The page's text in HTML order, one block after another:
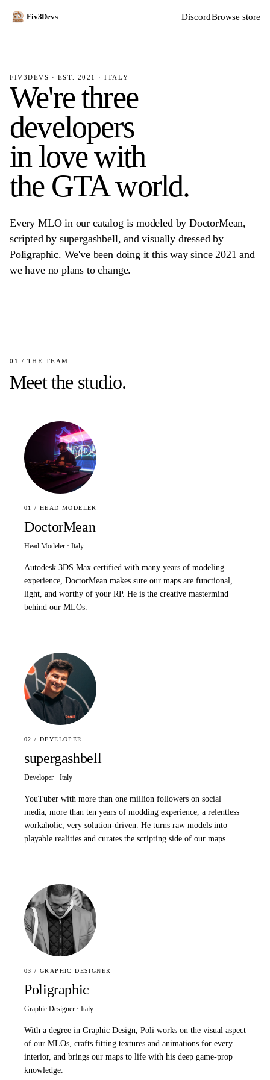
Fiv3Devs DiscordBrowse store
FIV3DEVS · EST. 2021 · ITALY
We're three
developers
in love with
the GTA world.
Every MLO in our catalog is modeled by DoctorMean,
scripted by supergashbell, and visually dressed by
Poligraphic. We've been doing it this way since 2021 and
we have no plans to change.
01 / THE TEAM
Meet the studio.
01 / HEAD MODELER
DoctorMean
Head Modeler · Italy
Autodesk 3DS Max certified with many years of modeling
experience, DoctorMean makes sure our maps are functional,
light, and worthy of your RP. He is the creative mastermind
behind our MLOs.
02 / DEVELOPER
supergashbell
Developer · Italy
YouTuber with more than one million followers on social
media, more than ten years of modding experience, a relentless
workaholic, very solution-driven. He turns raw models into
playable realities and curates the scripting side of our maps.
03 / GRAPHIC DESIGNER
Poligraphic
Graphic Designer · Italy
With a degree in Graphic Design, Poli works on the visual aspect
of our MLOs, crafts fitting textures and animations for every
interior, and brings our maps to life with his deep game-prop
knowledge.